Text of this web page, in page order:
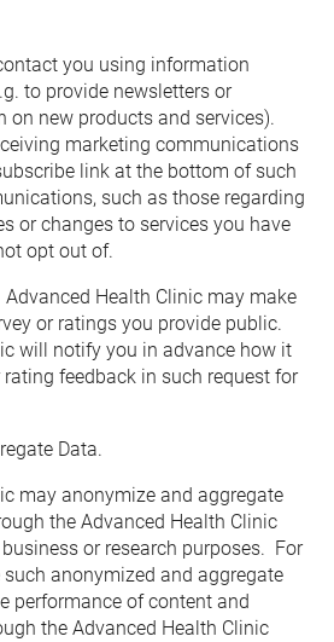
you using information
to provide newsletters or
on new products and services).
marketing communications
link at the bottom of such
such as those regarding
or changes to services you have
opt out of.
Advanced Health Clinic may make
or ratings you provide public.
will notify you in advance how it
feedback in such request for
Data.
may anonymize and aggregate
the Advanced Health Clinic
or research purposes.  For
anonymized and aggregate
performance of content and
the Advanced Health Clinic